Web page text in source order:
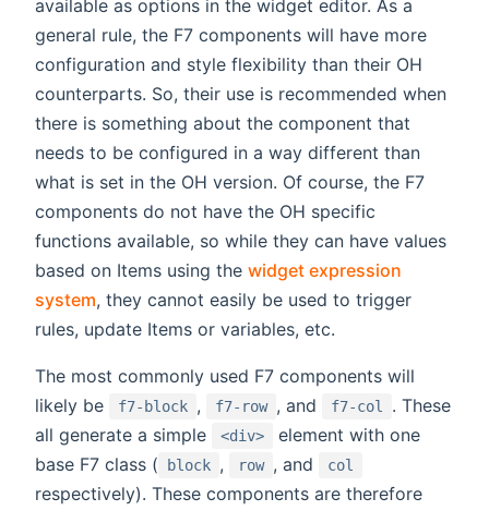
available as options in the widget editor. As a
general rule, the F7 components will have more
configuration and style flexibility than their OH
counterparts. So, their use is recommended when
there is something about the component that
needs to be configured in a way different than
what is set in the OH version. Of course, the F7
components do not have the OH specific
functions available, so while they can have values
based on Items using the widget expression
system, they cannot easily be used to trigger
rules, update Items or variables, etc.
The most commonly used F7 components will
likely be
f7-block , f7-row , and f7-col
. These
all generate a simple
<div>
element with one
base F7 class (
block , row , and col
respectively). These components are therefore